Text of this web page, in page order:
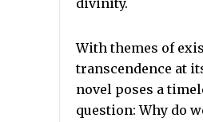
divinity.
With themes of
transcendence at
novel poses a
question: Why do